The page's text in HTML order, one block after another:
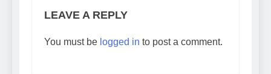
LEAVE A REPLY
You must be logged in to post a comment.